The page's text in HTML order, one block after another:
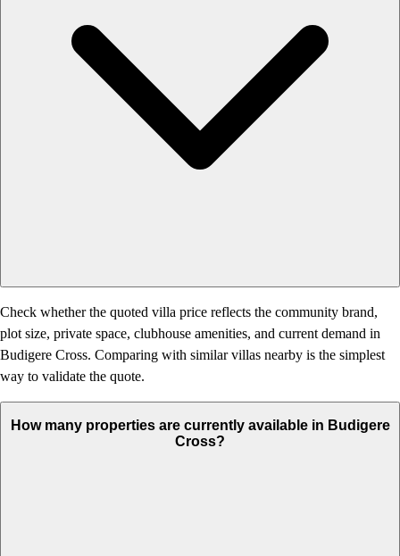
Check whether the quoted villa price reflects the community brand,
plot size, private space, clubhouse amenities, and current demand in
Budigere Cross. Comparing with similar villas nearby is the simplest
way to validate the quote.
How many properties are currently available in Budigere
Cross?